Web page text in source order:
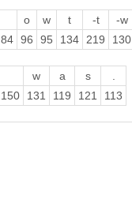
o w t -t
-w
84 96 95 134 219 130
w a s
150 131 119 121 113